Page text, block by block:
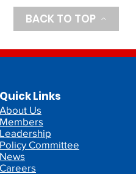
Quick Links
About Us
Members
Leadership
Policy Committee
News
Careers
BACK TO TOP